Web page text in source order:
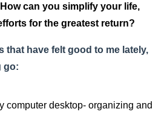
can you simplify your life,
for the greatest return?
that have felt good to me lately,
go:
computer desktop- organizing and